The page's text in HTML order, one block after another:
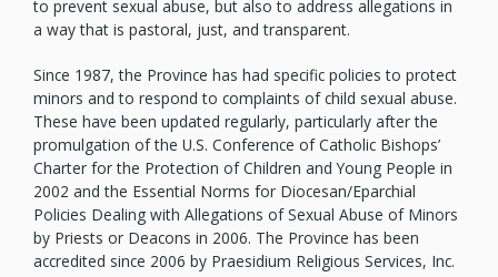
to prevent sexual abuse, but also to address allegations in
a way that is pastoral, just, and transparent.
Since 1987, the Province has had specific policies to protect
minors and to respond to complaints of child sexual abuse.
These have been updated regularly, particularly after the
promulgation of the U.S. Conference of Catholic Bishops’
Charter for the Protection of Children and Young People in
2002 and the Essential Norms for Diocesan/Eparchial
Policies Dealing with Allegations of Sexual Abuse of Minors
by Priests or Deacons in 2006. The Province has been
accredited since 2006 by Praesidium Religious Services, Inc.